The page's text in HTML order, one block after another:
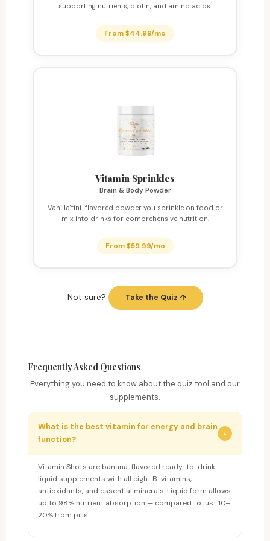
supporting nutrients, biotin, and amino acids.
From $44.99/mo
Vitamin Sprinkles
Brain & Body Powder
Vanilla'tini-flavored powder you sprinkle on food or
mix into drinks for comprehensive nutrition.
From $59.99/mo
Not sure? Take the Quiz ↑
Frequently Asked Questions
Everything you need to know about the quiz tool and our
supplements.
What is the best vitamin for energy and brain
function?
▼
Vitamin Shots are banana-flavored ready-to-drink
liquid supplements with all eight B-vitamins,
antioxidants, and essential minerals. Liquid form allows
up to 98% nutrient absorption — compared to just 10–
20% from pills.